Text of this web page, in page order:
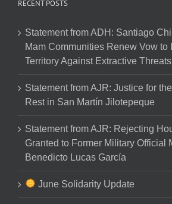
RECENT POSTS
Statement from ADH: Santiago
Mam Communities Renew Vow to
Territory Against Extractive Threats
Statement from AJR: Justice for
Rest in San Martín Jilotepeque
Statement from AJR: Rejecting
Granted to Former Military Official
Benedicto Lucas García
June Solidarity Update